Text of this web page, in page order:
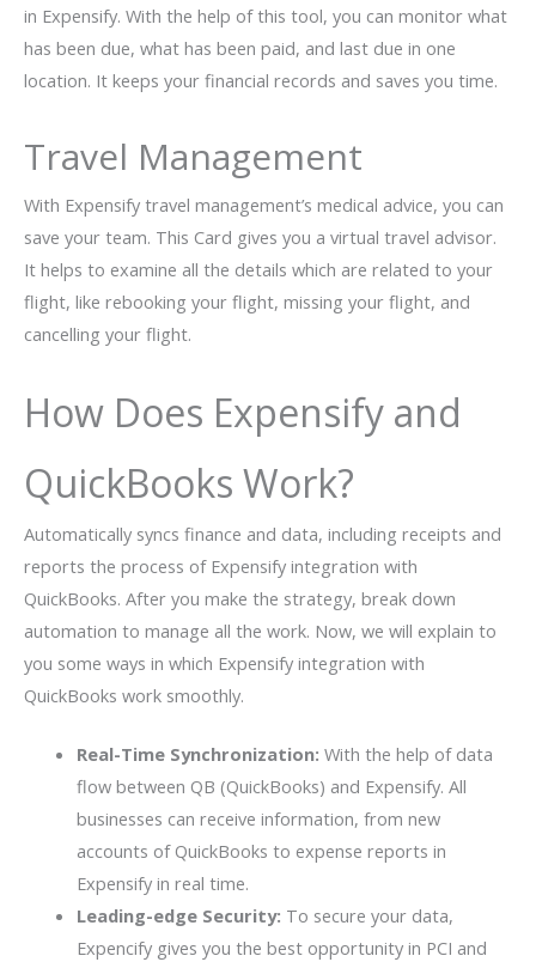
in Expensify. With the help of this tool, you can monitor what
has been due, what has been paid, and last due in one
location. It keeps your financial records and saves you time.
Travel Management
With Expensify travel management’s medical advice, you can
save your team. This Card gives you a virtual travel advisor.
It helps to examine all the details which are related to your
flight, like rebooking your flight, missing your flight, and
cancelling your flight.
How Does Expensify and
QuickBooks Work?
Automatically syncs finance and data, including receipts and
reports the process of Expensify integration with
QuickBooks. After you make the strategy, break down
automation to manage all the work. Now, we will explain to
you some ways in which Expensify integration with
QuickBooks work smoothly.
Real-Time Synchronization: With the help of data
flow between QB (QuickBooks) and Expensify. All
businesses can receive information, from new
accounts of QuickBooks to expense reports in
Expensify in real time.
Leading-edge Security: To secure your data,
Expencify gives you the best opportunity in PCI and